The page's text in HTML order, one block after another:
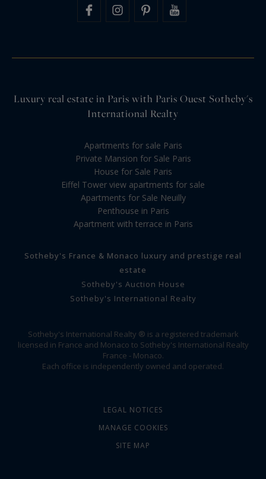
Luxury real estate in Paris with Paris Ouest Sotheby's
International Realty
Apartments for sale Paris
Private Mansion for Sale Paris
House for Sale Paris
Eiffel Tower view apartments for sale
Apartments for Sale Neuilly
Penthouse in Paris
Apartment with terrace in Paris
Sotheby's France & Monaco luxury and prestige real
estate
Sotheby's Auction House
Sotheby's International Realty
Sotheby's International Realty ® is a registered trademark
licensed in France and Monaco to Sotheby's International Realty
France - Monaco.
Each office is independently owned and operated.
LEGAL NOTICES
MANAGE COOKIES
SITE MAP